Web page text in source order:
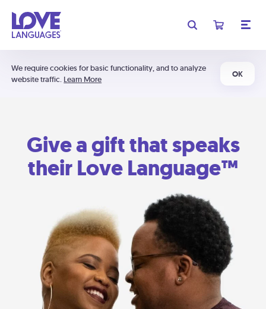
We require cookies for basic functionality, and to analyze
website traffic. Learn More
OK
Give a gift that speaks
their Love Language™